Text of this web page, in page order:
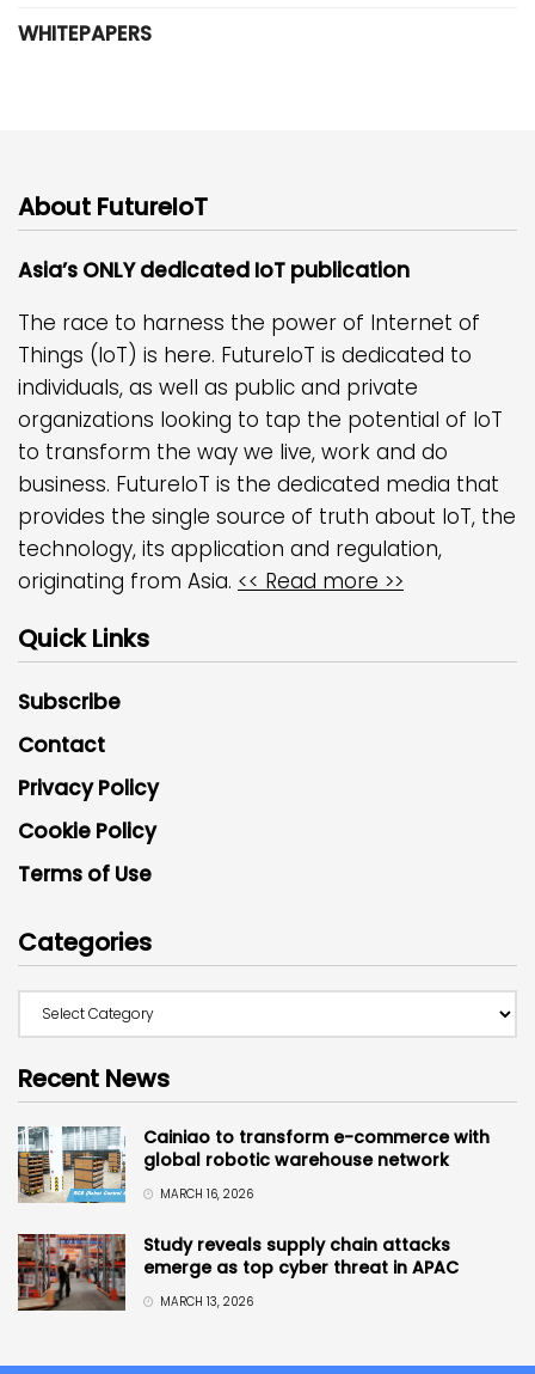
WHITEPAPERS
About FutureIoT
Asia’s ONLY dedicated IoT publication
The race to harness the power of Internet of
Things (IoT) is here. FutureIoT is dedicated to
individuals, as well as public and private
organizations looking to tap the potential of IoT
to transform the way we live, work and do
business. FutureIoT is the dedicated media that
provides the single source of truth about IoT, the
technology, its application and regulation,
originating from Asia. << Read more >>
Quick Links
Subscribe
Contact
Privacy Policy
Cookie Policy
Terms of Use
Categories
Recent News
Cainiao to transform e-commerce with
global robotic warehouse network
MARCH 16, 2026
Study reveals supply chain attacks
emerge as top cyber threat in APAC
MARCH 13, 2026